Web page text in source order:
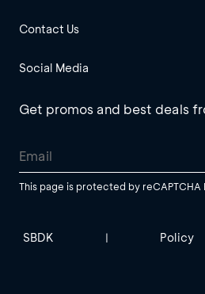
Contact Us
Social Media
Get promos and best deals
This page is protected by reCAPTCHA
SBDK | Policy